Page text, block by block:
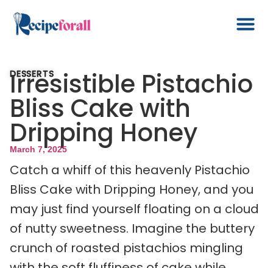
DESSERTS
Irresistible Pistachio
Bliss Cake with
Dripping Honey
March 7, 2025
Catch a whiff of this heavenly Pistachio
Bliss Cake with Dripping Honey, and you
may just find yourself floating on a cloud
of nutty sweetness. Imagine the buttery
crunch of roasted pistachios mingling